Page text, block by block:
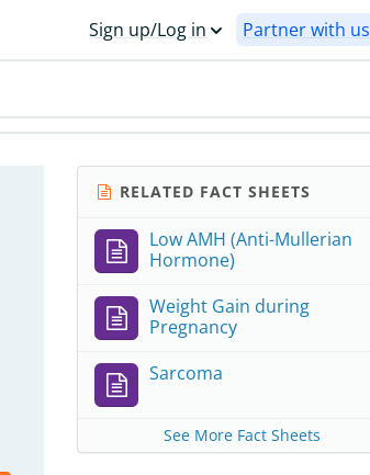
Sign up/Log in Partner with us
RELATED FACT SHEETS
Low AMH (Anti-Mullerian
Hormone)
Weight Gain during
Pregnancy
Sarcoma
See More Fact Sheets